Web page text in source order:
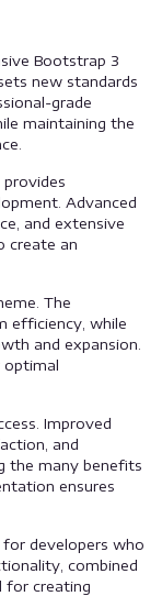
Bootstrap 3
new standards
grade
maintaining the
Advanced
and extensive
create an
The
efficiency, while
and expansion.
optimal
Improved
and
the many benefits
ensures
developers who
combined
for creating